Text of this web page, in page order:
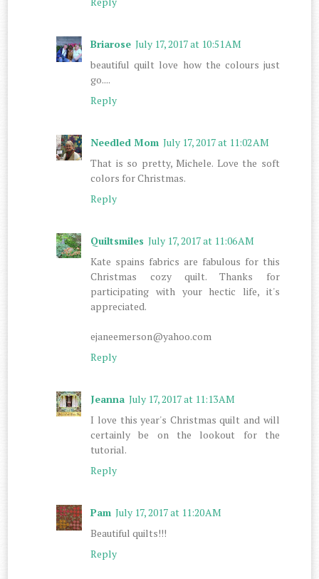
Briarose July 17, 2017 at 10:51 AM
beautiful quilt love how the colours just
go....
Reply
Needled Mom July 17, 2017 at 11:02 AM
That is so pretty, Michele. Love the soft
colors for Christmas.
Reply
Quiltsmiles July 17, 2017 at 11:06 AM
Kate spains fabrics are fabulous for this
Christmas cozy quilt. Thanks for
participating with your hectic life, it's
appreciated.
ejaneemerson@yahoo.com
Reply
Jeanna July 17, 2017 at 11:13 AM
I love this year's Christmas quilt and will
certainly be on the lookout for the
tutorial.
Reply
Pam July 17, 2017 at 11:20 AM
Beautiful quilts!!!
Reply